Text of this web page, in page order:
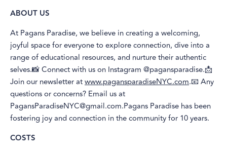
ABOUT US
At Pagans Paradise, we believe in creating a welcoming,
joyful space for everyone to explore connection, dive into a
range of educational resources, and nurture their authentic
selves.📸 Connect with us on Instagram @pagansparadise.📩
Join our newsletter atwww.pagansparadiseNYC.com.📧 Any
questions or concerns? Email us at
PagansParadiseNYC@gmail.com.Pagans Paradise has been
fostering joy and connection in the community for 10 years.
COSTS